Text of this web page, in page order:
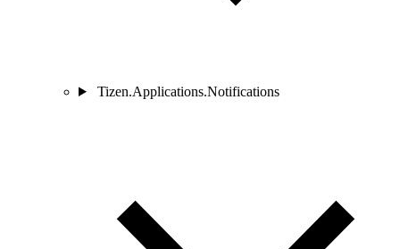
Tizen.Applications.Notifications